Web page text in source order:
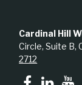
Cardinal Hill
Circle, Suite B,
2712